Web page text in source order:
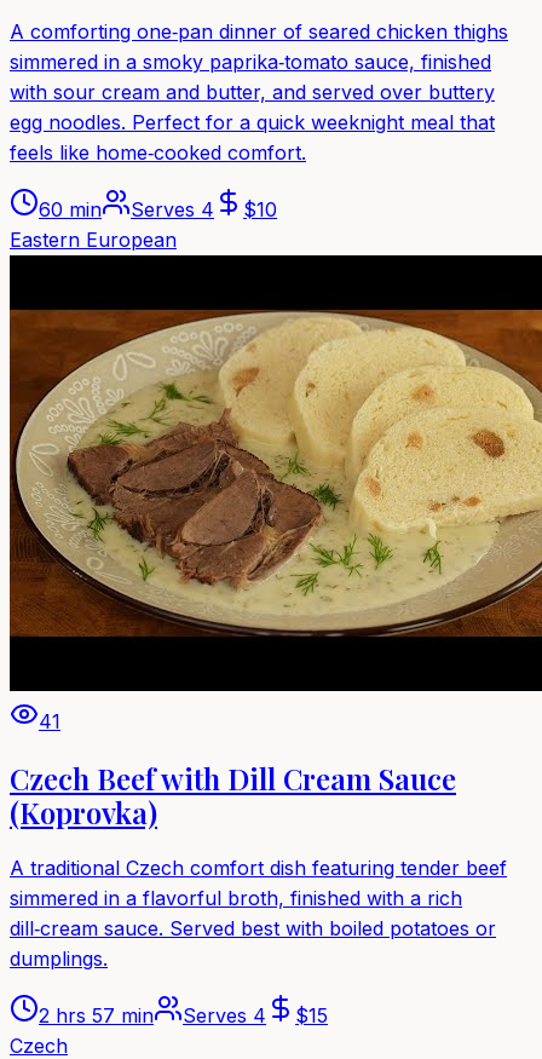
A comforting one‑pan dinner of seared chicken thighs
simmered in a smoky paprika‑tomato sauce, finished
with sour cream and butter, and served over buttery
egg noodles. Perfect for a quick weeknight meal that
feels like home‑cooked comfort.
60 min Serves 4 $10
Eastern European
41
Czech Beef with Dill Cream Sauce
(Koprovka)
A traditional Czech comfort dish featuring tender beef
simmered in a flavorful broth, finished with a rich
dill‑cream sauce. Served best with boiled potatoes or
dumplings.
2 hrs 57 min Serves 4 $15
Czech